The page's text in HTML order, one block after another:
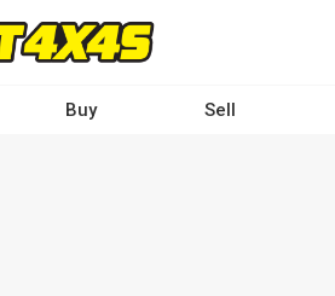
Buy Sell